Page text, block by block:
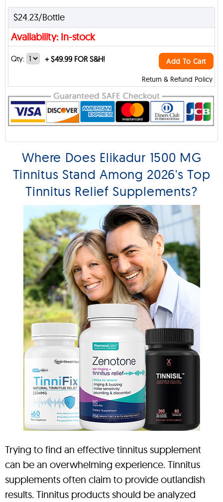
$24.23/Bottle
Availability: In-stock
Return & Refund Policy
Qty: +$49.99 FOR S&H! Add To Cart
Where Does Elikadur 1500 MG
Tinnitus Stand Among 2026's Top
Tinnitus Relief Supplements?
Trying to find an effective tinnitus supplement
can be an overwhelming experience. Tinnitus
supplements often claim to provide outlandish
results. Tinnitus products should be analyzed